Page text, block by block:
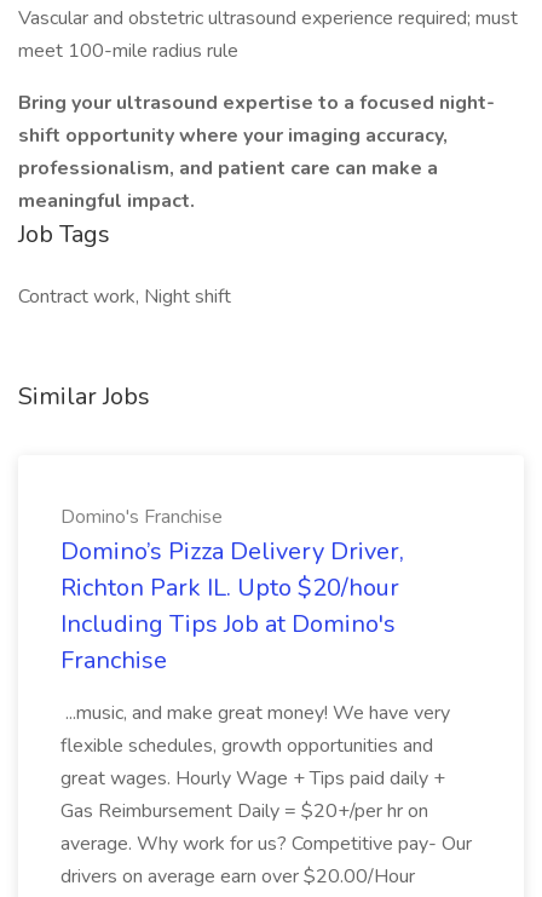
Vascular and obstetric ultrasound experience required; must
meet 100-mile radius rule
Bring your ultrasound expertise to a focused night-
shift opportunity where your imaging accuracy,
professionalism, and patient care can make a
meaningful impact.
Job Tags
Contract work, Night shift
Similar Jobs
Domino's Franchise
Domino’s Pizza Delivery Driver,
Richton Park IL. Upto $20/hour
Including Tips Job at Domino's
Franchise
...music, and make great money! We have very
flexible schedules, growth opportunities and
great wages. Hourly Wage + Tips paid daily +
Gas Reimbursement Daily = $20+/per hr on
average. Why work for us? Competitive pay- Our
drivers on average earn over $20.00/Hour